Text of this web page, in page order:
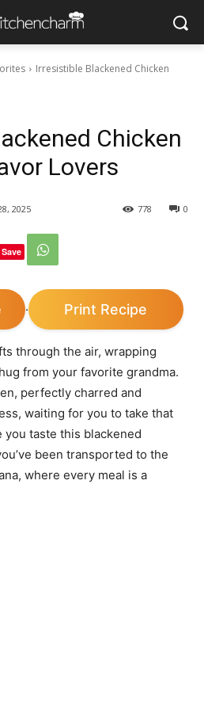
Irresistible Blackened Chicken
Chicken
Lovers
2025 0
778
Save
· Print Recipe
through the air, wrapping
from your favorite grandma.
perfectly charred and
waiting for you to take that
taste this blackened
been transported to the
where every meal is a